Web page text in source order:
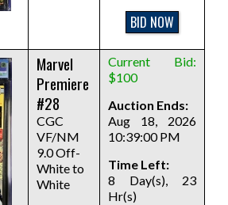
BID NOW
Marvel
Premiere
#28
CGC
VF/NM
9.0 Off-
White to
White
Current Bid:
$100
Auction Ends:
Aug 18, 2026
10:39:00 PM
Time Left:
8 Day(s), 23
Hr(s)